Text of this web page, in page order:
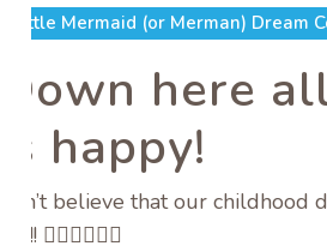
Little Mermaid (or Merman) Dream
here
happy!
believe that our childhood
🧜🏻‍♀️🧜🏻‍♂️